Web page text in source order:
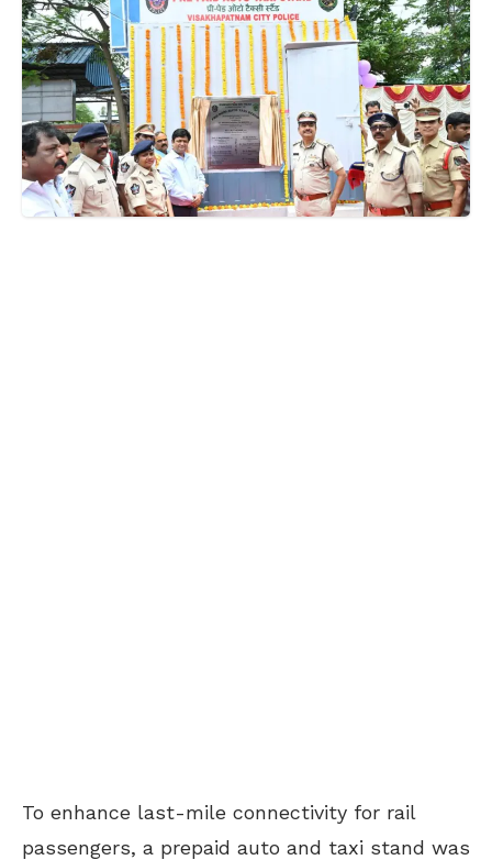
To enhance last-mile connectivity for rail
passengers, a prepaid auto and taxi stand was